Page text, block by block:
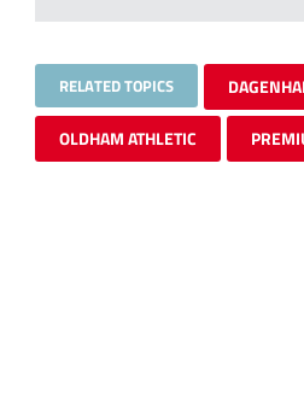
RELATED TOPICS
OLDHAM ATHLETIC